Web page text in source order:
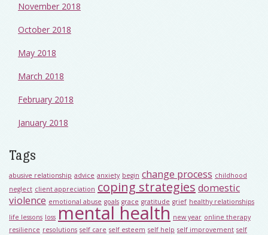
November 2018
October 2018
May 2018
March 2018
February 2018
January 2018
Tags
abusive relationship advice anxiety begin change process childhood
neglect client appreciation coping strategies domestic
violence emotional abuse goals grace gratitude grief healthy relationships
life lessons loss mental health new year online therapy
resilience resolutions self care self esteem self help self improvement self